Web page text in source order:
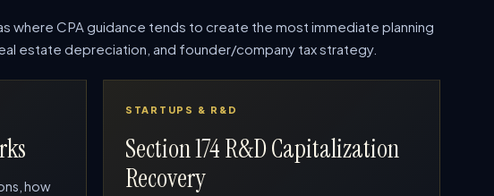
where CPA guidance tends to create the most immediate planning
estate depreciation, and founder/company tax strategy.
how
STARTUPS & R&D
Section 174 R&D Capitalization
Recovery